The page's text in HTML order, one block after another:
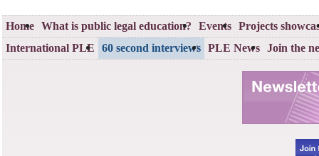
Home What is public legal education? Events Projects
International PLE 60 second interviews PLE News Join the